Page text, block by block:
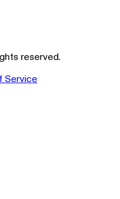
reserved.
Service